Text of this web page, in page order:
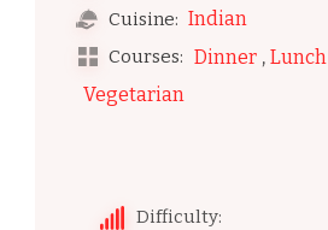
Cuisine: Indian
Courses: Dinner , Lunch
Vegetarian
Difficulty: